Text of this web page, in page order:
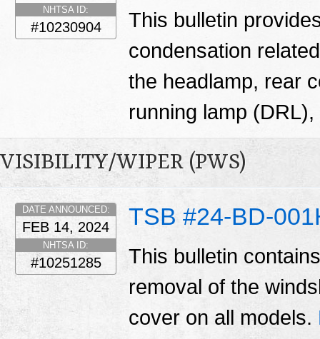
NHTSA ID:
#10230904
This bulletin
condensation
the headlamp, rear
running lamp
VISIBILITY/WIPER (PWS)
TSB #24-BD-
DATE ANNOUNCED:
FEB 14, 2024
NHTSA ID:
#10251285
This bulletin
removal of the
cover on all models.